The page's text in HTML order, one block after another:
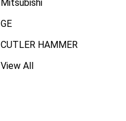
Mitsubishi
GE
CUTLER HAMMER
View All